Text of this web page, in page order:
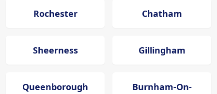
Rochester Chatham
Sheerness Gillingham
Queenborough
Burnham-On-